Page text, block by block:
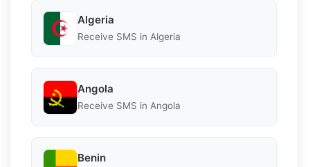
Algeria
Receive SMS in Algeria
Angola
Receive SMS in Angola
Benin